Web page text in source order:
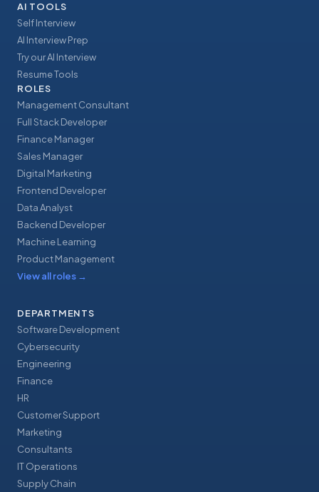
AI TOOLS
Self Interview
AI Interview Prep
Try our AI Interview
Resume Tools
ROLES
Management Consultant
Full Stack Developer
Finance Manager
Sales Manager
Digital Marketing
Frontend Developer
Data Analyst
Backend Developer
Machine Learning
Product Management
View all roles →
DEPARTMENTS
Software Development
Cybersecurity
Engineering
Finance
HR
Customer Support
Marketing
Consultants
IT Operations
Supply Chain